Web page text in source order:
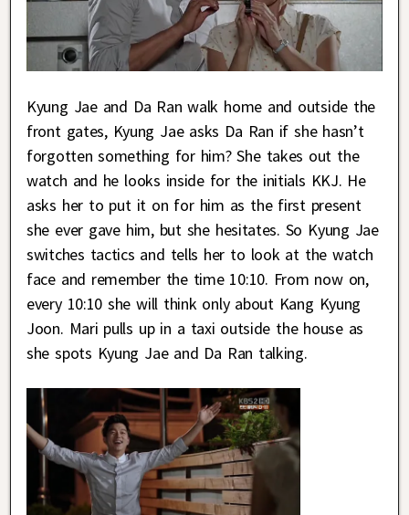
Kyung Jae and Da Ran walk home and outside the
front gates, Kyung Jae asks Da Ran if she hasn’t
forgotten something for him? She takes out the
watch and he looks inside for the initials KKJ. He
asks her to put it on for him as the first present
she ever gave him, but she hesitates. So Kyung Jae
switches tactics and tells her to look at the watch
face and remember the time 10:10. From now on,
every 10:10 she will think only about Kang Kyung
Joon. Mari pulls up in a taxi outside the house as
she spots Kyung Jae and Da Ran talking.